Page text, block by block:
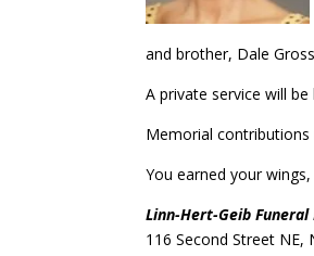
and brother, Dale
A private service will
Memorial contributions
You earned your
Linn-Hert-Geib
116 Second Street NE,